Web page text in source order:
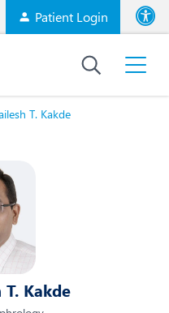
Patient Login
High
T. Kakde
T. Kakde